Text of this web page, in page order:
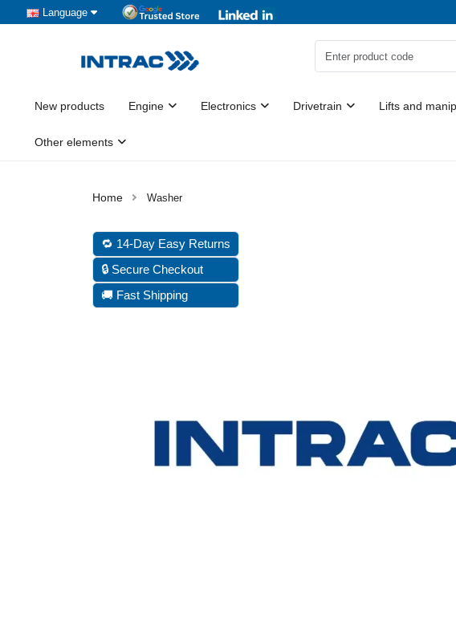
Language
New products Engine Electronics Drivetrain Lifts and
Other elements
Washer
🔁 14-Day Easy Returns
🔒 Secure Checkout
🚚 Fast Shipping